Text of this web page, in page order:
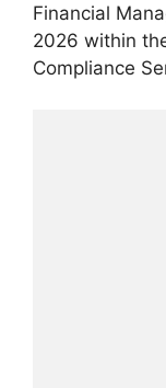
Financial
2026 within
Compliance